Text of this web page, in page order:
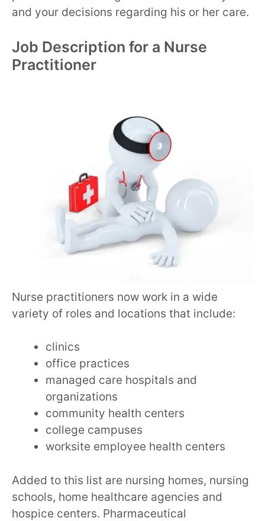
and your decisions regarding his or her care.
Job Description for a Nurse
Practitioner
Nurse practitioners now work in a wide
variety of roles and locations that include:
clinics
office practices
managed care hospitals and
organizations
community health centers
college campuses
worksite employee health centers
Added to this list are nursing homes, nursing
schools, home healthcare agencies and
hospice centers. Pharmaceutical